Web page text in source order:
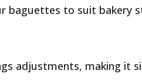
baguettes to suit bakery
adjustments, making it